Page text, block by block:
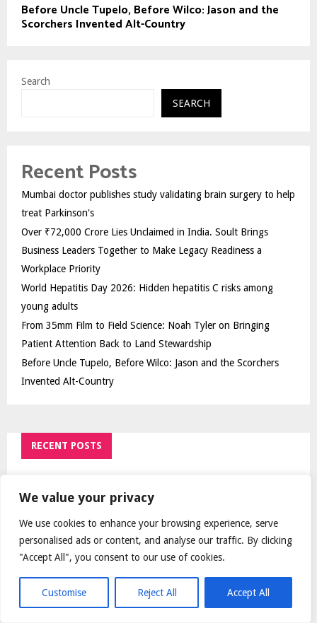
We value your privacy
We use cookies to enhance your browsing experience, serve
personalised ads or content, and analyse our traffic. By clicking
"Accept All", you consent to our use of cookies.
Customise Reject All Accept All
Before Uncle Tupelo, Before Wilco: Jason and the
Scorchers Invented Alt-Country
Search
SEARCH
Recent Posts
Mumbai doctor publishes study validating brain surgery to help
treat Parkinson's
Over ₹72,000 Crore Lies Unclaimed in India. Soult Brings
Business Leaders Together to Make Legacy Readiness a
Workplace Priority
World Hepatitis Day 2026: Hidden hepatitis C risks among
young adults
From 35mm Film to Field Science: Noah Tyler on Bringing
Patient Attention Back to Land Stewardship
Before Uncle Tupelo, Before Wilco: Jason and the Scorchers
Invented Alt-Country
RECENT POSTS
surgery to help treat Parkinson's
Over ₹72,000 Crore Lies Unclaimed in India. Soult
Brings Business Leaders Together to Make Legacy
Readiness a Workplace Priority
among young adults